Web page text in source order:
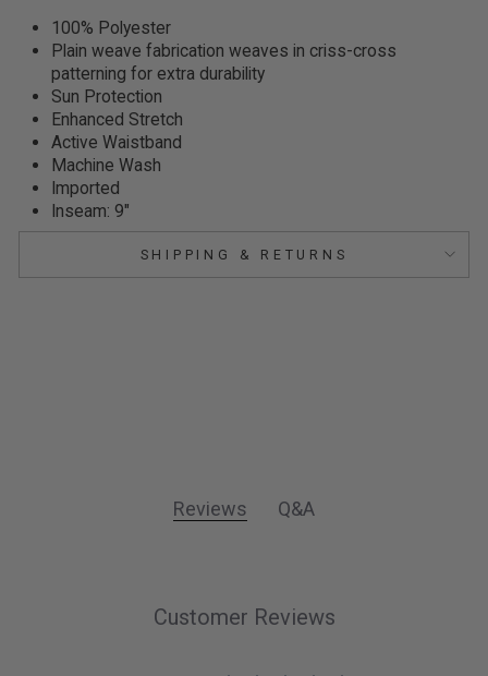
100% Polyester
Plain weave fabrication weaves in criss-cross
patterning for extra durability
Sun Protection
Enhanced Stretch
Active Waistband
Machine Wash
Imported
Inseam: 9"
SHIPPING & RETURNS
Reviews Q&A
Customer Reviews